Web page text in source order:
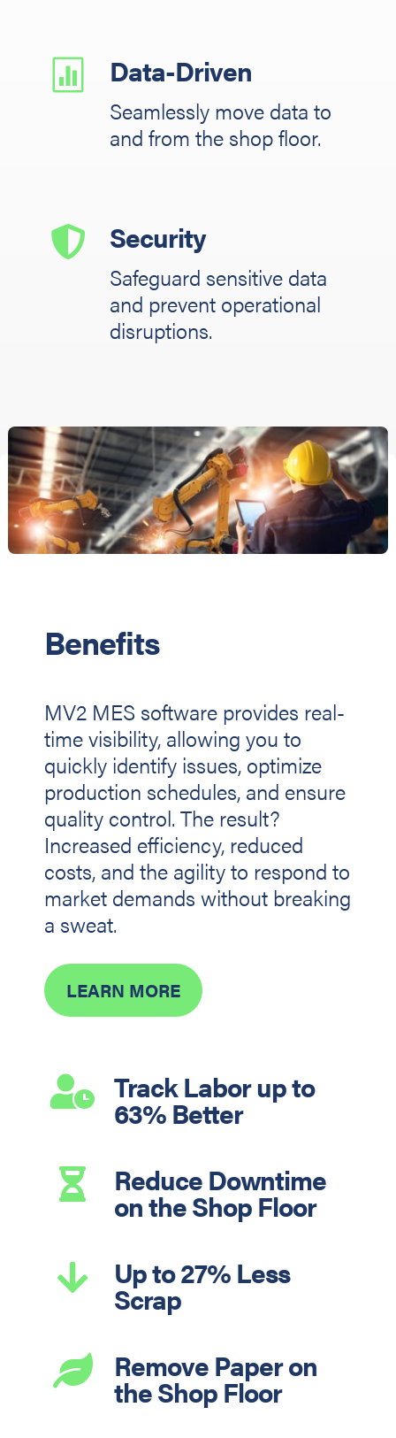
 Data-Driven
Seamlessly move data to
and from the shop floor.
 Security
Safeguard sensitive data
and prevent operational
disruptions.
Benefits
MV2 MES software provides real-
time visibility, allowing you to
quickly identify issues, optimize
production schedules, and ensure
quality control. The result?
Increased efficiency, reduced
costs, and the agility to respond to
market demands without breaking
a sweat.
LEARN MORE
 Track Labor up to
63% Better
 Reduce Downtime
on the Shop Floor
 Up to 27% Less
Scrap
 Remove Paper on
the Shop Floor